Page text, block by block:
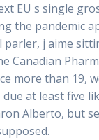
EU s single
the pandemic
j aime
Canadian
more than 19,
at least five
Alberto, but